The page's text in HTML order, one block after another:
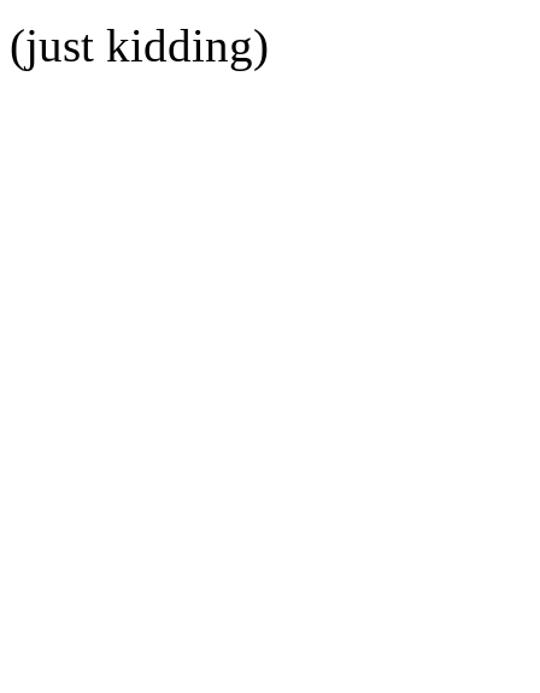
(just kidding)